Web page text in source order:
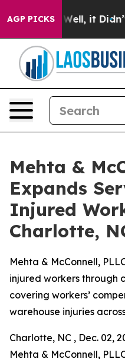
AGP PICKS
40%. Well, it Didn’t As
Mehta &
Expands
Injured
Charlotte,
Mehta & McConnell,
injured workers through
covering workers’
warehouse injuries
Charlotte, NC , Dec. 02,
Mehta & McConnell,